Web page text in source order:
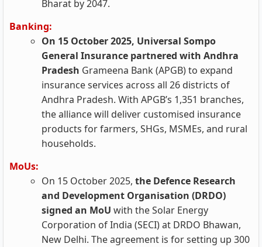
Bharat by 2047.
Banking:
On 15 October 2025, Universal Sompo
General Insurance partnered with Andhra
Pradesh Grameena Bank (APGB) to expand
insurance services across all 26 districts of
Andhra Pradesh. With APGB’s 1,351 branches,
the alliance will deliver customised insurance
products for farmers, SHGs, MSMEs, and rural
households.
MoUs:
On 15 October 2025, the Defence Research
and Development Organisation (DRDO)
signed an MoU with the Solar Energy
Corporation of India (SECI) at DRDO Bhawan,
New Delhi. The agreement is for setting up 300